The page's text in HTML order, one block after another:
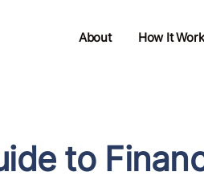
About How It
to